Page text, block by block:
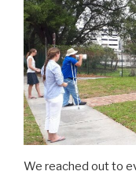
We reached out to